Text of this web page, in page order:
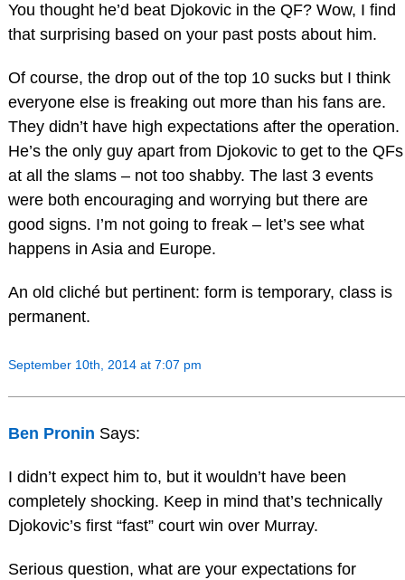
You thought he’d beat Djokovic in the QF? Wow, I find
that surprising based on your past posts about him.
Of course, the drop out of the top 10 sucks but I think
everyone else is freaking out more than his fans are.
They didn’t have high expectations after the operation.
He’s the only guy apart from Djokovic to get to the QFs
at all the slams – not too shabby. The last 3 events
were both encouraging and worrying but there are
good signs. I’m not going to freak – let’s see what
happens in Asia and Europe.
An old cliché but pertinent: form is temporary, class is
permanent.
September 10th, 2014 at 7:07 pm
Ben Pronin Says:
I didn’t expect him to, but it wouldn’t have been
completely shocking. Keep in mind that’s technically
Djokovic’s first “fast” court win over Murray.
Serious question, what are your expectations for